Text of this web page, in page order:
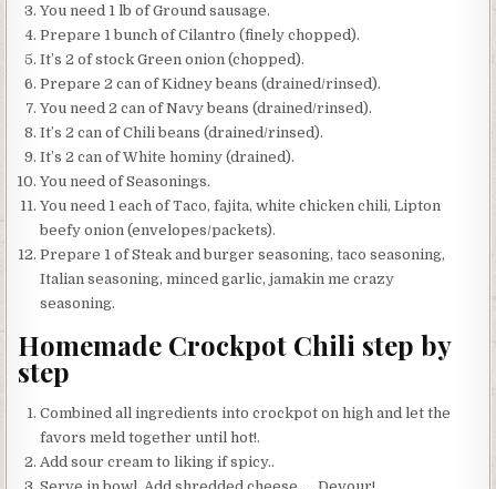
You need 1 lb of Ground sausage.
Prepare 1 bunch of Cilantro (finely chopped).
It’s 2 of stock Green onion (chopped).
Prepare 2 can of Kidney beans (drained/rinsed).
You need 2 can of Navy beans (drained/rinsed).
It’s 2 can of Chili beans (drained/rinsed).
It’s 2 can of White hominy (drained).
You need of Seasonings.
You need 1 each of Taco, fajita, white chicken chili, Lipton
beefy onion (envelopes/packets).
Prepare 1 of Steak and burger seasoning, taco seasoning,
Italian seasoning, minced garlic, jamakin me crazy
seasoning.
Homemade Crockpot Chili step by
step
Combined all ingredients into crockpot on high and let the
favors meld together until hot!.
Add sour cream to liking if spicy..